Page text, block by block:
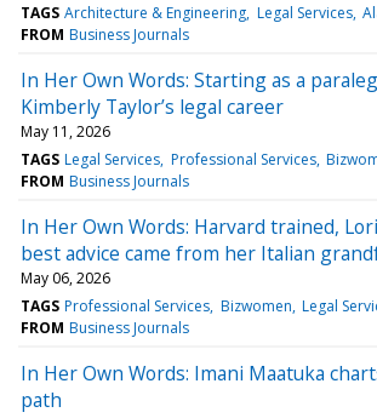
TAGS Architecture & Engineering Legal Services
FROM Business Journals
In Her Own Words: Starting as a
Kimberly Taylor’s legal career
May 11, 2026
TAGS Legal Services Professional Services
FROM Business Journals
In Her Own Words: Harvard trained, Lori
best advice came from her Italian
May 06, 2026
TAGS Professional Services Bizwomen Legal
FROM Business Journals
In Her Own Words: Imani Maatuka
path